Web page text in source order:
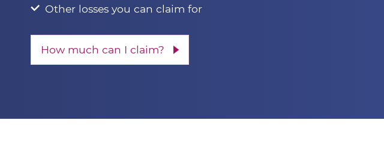
Other losses you can claim for
How much can I claim?